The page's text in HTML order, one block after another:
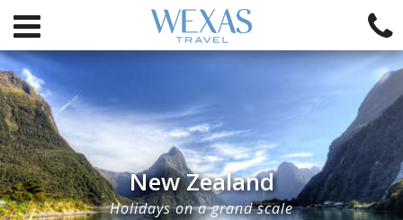
New Zealand
Holidays on a grand scale